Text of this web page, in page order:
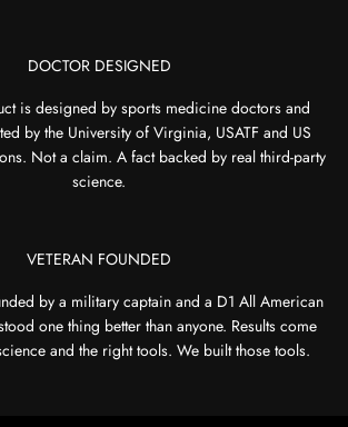
DOCTOR DESIGNED
is designed by sports medicine doctors and
by the University of Virginia, USATF and US
Not a claim. A fact backed by real third-party
science.
VETERAN FOUNDED
by a military captain and a D1 All American
one thing better than anyone. Results come
and the right tools. We built those tools.